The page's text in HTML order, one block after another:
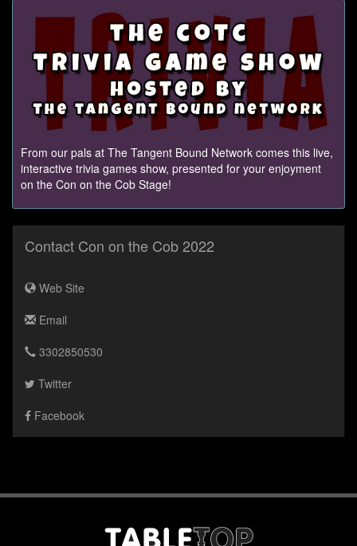
From our pals at The Tangent Bound Network comes this live,
interactive trivia games show, presented for your enjoyment
on the Con on the Cob Stage!
Contact Con on the Cob 2022
Web Site
Email
3302850530
Twitter
Facebook